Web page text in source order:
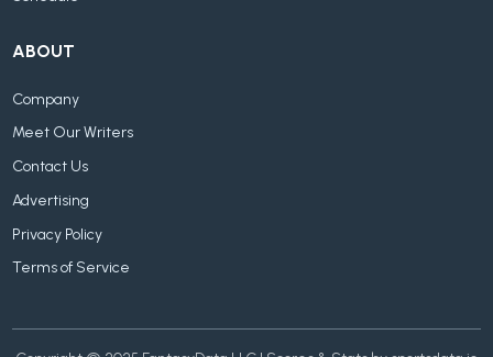
ABOUT
Company
Meet Our Writers
Contact Us
Advertising
Privacy Policy
Terms of Service